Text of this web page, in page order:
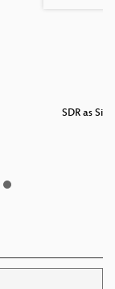
SDR as